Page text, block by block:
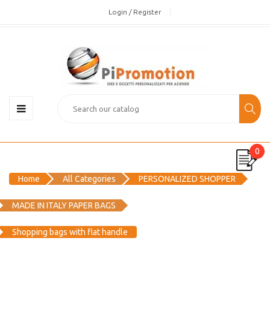
Login / Register
0
Home All Categories PERSONALIZED SHOPPER
MADE IN ITALY PAPER BAGS
Shopping bags with flat handle